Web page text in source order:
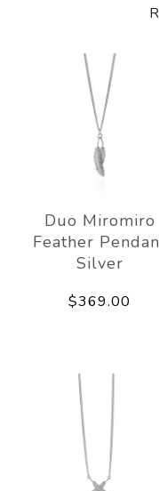
Duo Miromiro
Feather
Silver
$369.00